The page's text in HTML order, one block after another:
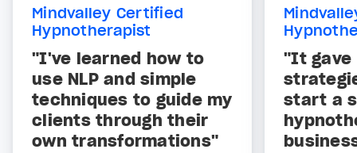
Mindvalley Certified
Hypnotherapist
"I've learned how to
use NLP and simple
techniques to guide my
clients through their
own transformations"
"It gave
start a